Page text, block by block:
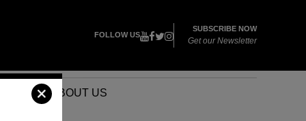
FOLLOW US
SUBSCRIBE NOW
Get our Newsletter
ABOUT US